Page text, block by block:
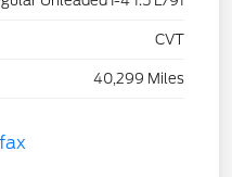
CVT
40,299 Miles